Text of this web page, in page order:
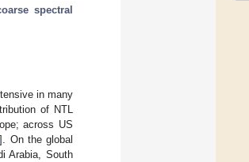
spectral
in many
of NTL
across US
]. On the global
Arabia, South